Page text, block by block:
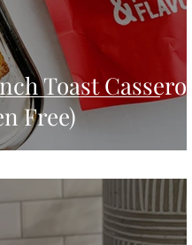
Toast Casserole
Free)